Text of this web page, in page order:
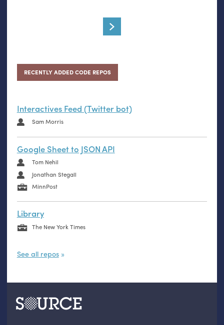
RECENTLY ADDED CODE REPOS
Interactives Feed (Twitter bot)
Sam Morris
Google Sheet to JSON API
Tom Nehil
Jonathan Stegall
MinnPost
Library
The New York Times
See all repos